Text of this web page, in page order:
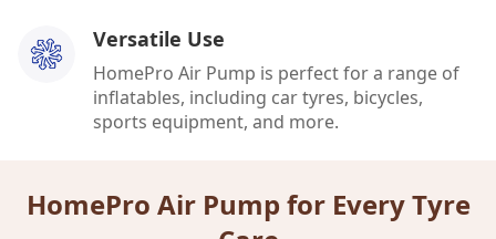
Versatile Use
HomePro Air Pump is perfect for a range of
inflatables, including car tyres, bicycles,
sports equipment, and more.
HomePro Air Pump for Every Tyre